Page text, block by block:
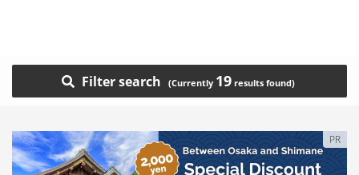
Filter search 19
PR